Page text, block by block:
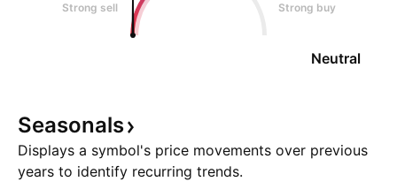
Strong sell Strong buy
Neutral
Seasonals
Displays a symbol's price movements over previous
years to identify recurring trends.